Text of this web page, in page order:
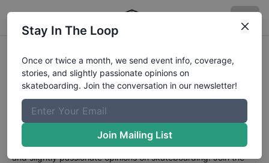
The 2nd Mynavi Skateboarding
Japan Nationals Open Mens Park
FinalsResults
The Boardr Mailing List
Once or twice a month, we send event info, coverage, stories,
and slightly passionate opinions on skateboarding. Join the
Stay In The Loop
Once or twice a month, we send event info, coverage,
stories, and slightly passionate opinions on
skateboarding. Join the conversation in our newsletter!
Join Mailing List